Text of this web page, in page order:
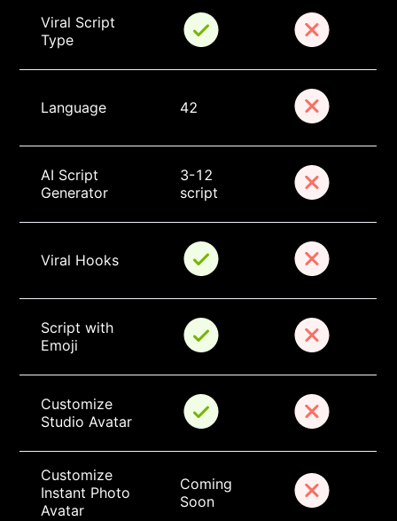
Viral Script
Type
Language 42
AI Script
Generator
3-12
script
Viral Hooks
Script with
Emoji
Customize
Studio Avatar
Customize
Instant Photo
Avatar
Coming
Soon